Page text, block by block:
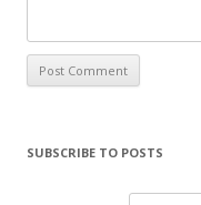
SUBSCRIBE TO POSTS